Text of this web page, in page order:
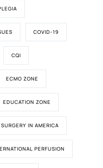
COVID-19
CQI
ECMO ZONE
EDUCATION ZONE
IN AMERICA
PERFUSION